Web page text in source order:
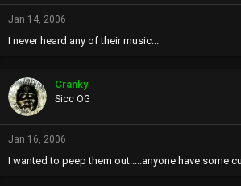
Jan 14, 2006
I never heard any of their music...
Cranky
Sicc OG
Jan 16, 2006
I wanted to peep them out.....anyone have some